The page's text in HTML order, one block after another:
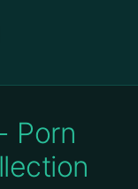
Porn